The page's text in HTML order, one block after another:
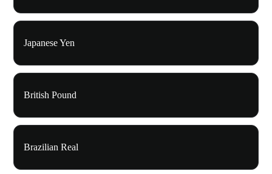
Japanese Yen
British Pound
Brazilian Real